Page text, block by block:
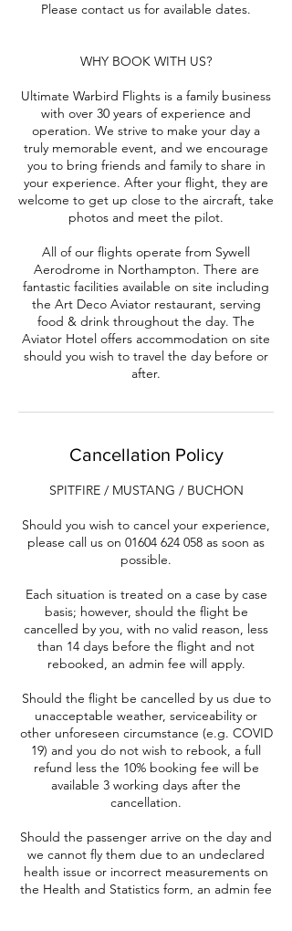
Please contact us for available dates.
WHY BOOK WITH US?
Ultimate Warbird Flights is a family business
with over 30 years of experience and
operation. We strive to make your day a
truly memorable event, and we encourage
you to bring friends and family to share in
your experience. After your flight, they are
welcome to get up close to the aircraft, take
photos and meet the pilot.
All of our flights operate from Sywell
Aerodrome in Northampton. There are
fantastic facilities available on site including
the Art Deco Aviator restaurant, serving
food & drink throughout the day. The
Aviator Hotel offers accommodation on site
should you wish to travel the day before or
after.
Cancellation Policy
SPITFIRE / MUSTANG / BUCHON
Should you wish to cancel your experience,
please call us on 01604 624 058 as soon as
possible.
Each situation is treated on a case by case
basis; however, should the flight be
cancelled by you, with no valid reason, less
than 14 days before the flight and not
rebooked, an admin fee will apply.
Should the flight be cancelled by us due to
unacceptable weather, serviceability or
other unforeseen circumstance (e.g. COVID
19) and you do not wish to rebook, a full
refund less the 10% booking fee will be
available 3 working days after the
cancellation.
Should the passenger arrive on the day and
we cannot fly them due to an undeclared
health issue or incorrect measurements on
the Health and Statistics form, an admin fee